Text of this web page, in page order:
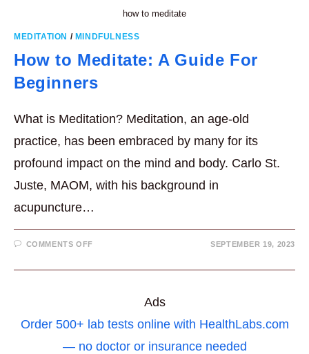
how to meditate
MEDITATION / MINDFULNESS
How to Meditate: A Guide For
Beginners
What is Meditation? Meditation, an age-old
practice, has been embraced by many for its
profound impact on the mind and body. Carlo St.
Juste, MAOM, with his background in
acupuncture…
COMMENTS OFFON
MEDITATE:
BEGINNERS
SEPTEMBER 19, 2023
Ads
Order 500+ lab tests online with HealthLabs.com
— no doctor or insurance needed